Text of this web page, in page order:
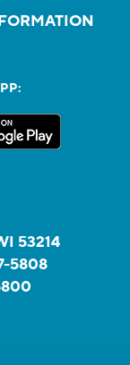
53214
5808